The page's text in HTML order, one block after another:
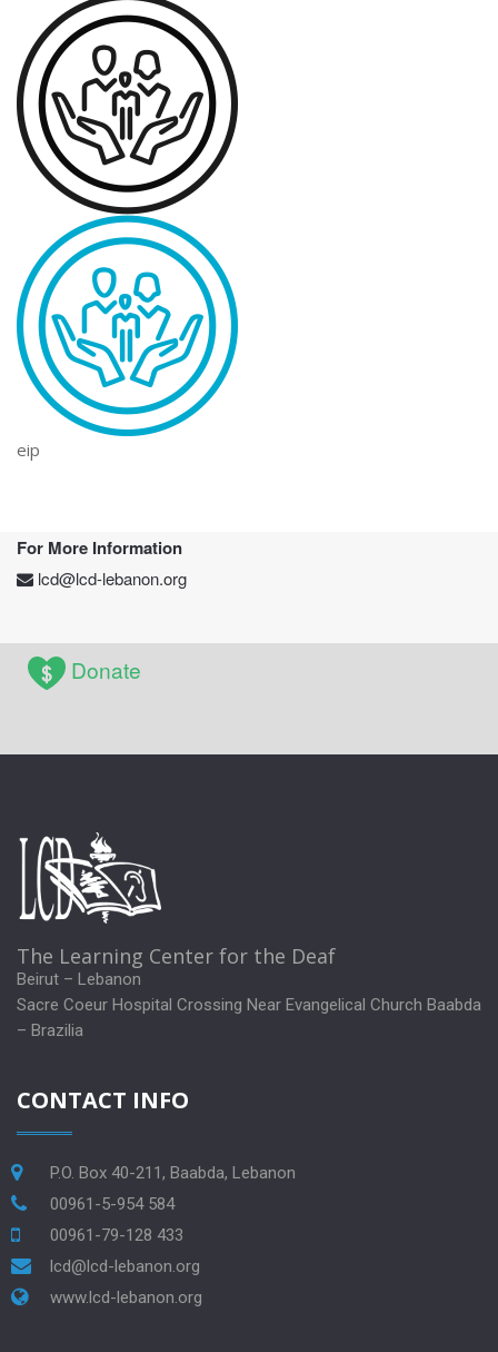
eip
For More Information
lcd@lcd-lebanon.org
Donate
The Learning Center for the Deaf
Beirut – Lebanon
Sacre Coeur Hospital Crossing Near Evangelical Church Baabda
– Brazilia
CONTACT INFO
P.O. Box 40-211, Baabda, Lebanon
00961-5-954 584
00961-79-128 433
lcd@lcd-lebanon.org
www.lcd-lebanon.org